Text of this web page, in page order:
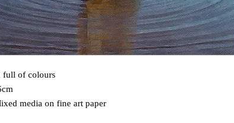
full of colours
media on fine art paper